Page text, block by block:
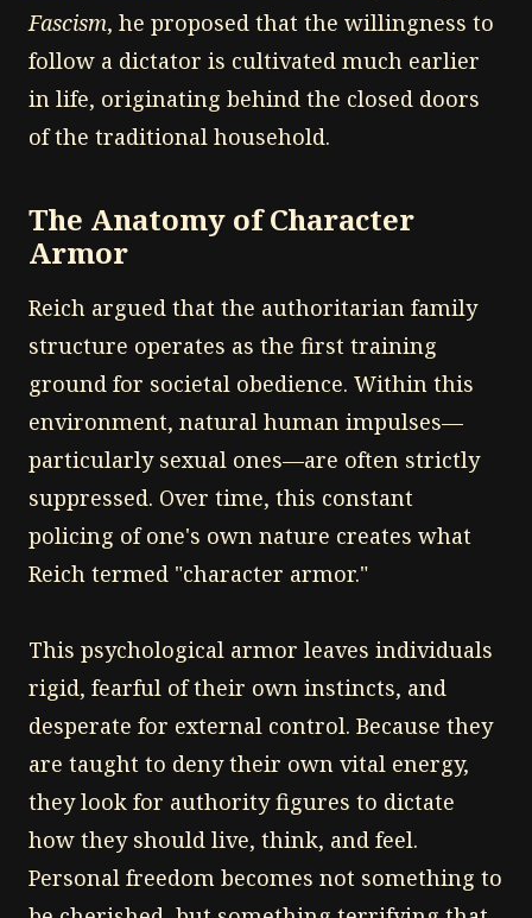
Fascism, he proposed that the willingness to
follow a dictator is cultivated much earlier
in life, originating behind the closed doors
of the traditional household.
The Anatomy of Character
Armor
Reich argued that the authoritarian family
structure operates as the first training
ground for societal obedience. Within this
environment, natural human impulses—
particularly sexual ones—are often strictly
suppressed. Over time, this constant
policing of one's own nature creates what
Reich termed "character armor."
This psychological armor leaves individuals
rigid, fearful of their own instincts, and
desperate for external control. Because they
are taught to deny their own vital energy,
they look for authority figures to dictate
how they should live, think, and feel.
Personal freedom becomes not something to